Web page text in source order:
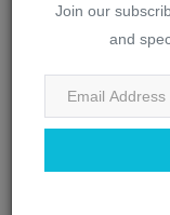
Join our
and
The Complex
Work Toget...
Eye